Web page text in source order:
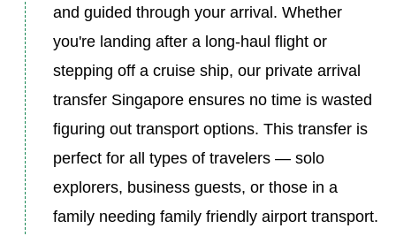
and guided through your arrival. Whether
you're landing after a long-haul flight or
stepping off a cruise ship, our private arrival
transfer Singapore ensures no time is wasted
figuring out transport options. This transfer is
perfect for all types of travelers — solo
explorers, business guests, or those in a
family needing family friendly airport transport.